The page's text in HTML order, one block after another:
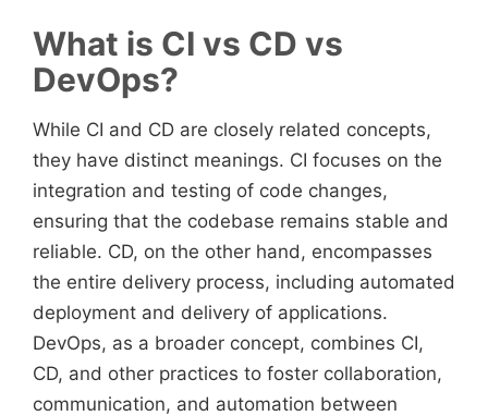
What is CI vs CD vs
DevOps?
While CI and CD are closely related concepts,
they have distinct meanings. CI focuses on the
integration and testing of code changes,
ensuring that the codebase remains stable and
reliable. CD, on the other hand, encompasses
the entire delivery process, including automated
deployment and delivery of applications.
DevOps, as a broader concept, combines CI,
CD, and other practices to foster collaboration,
communication, and automation between